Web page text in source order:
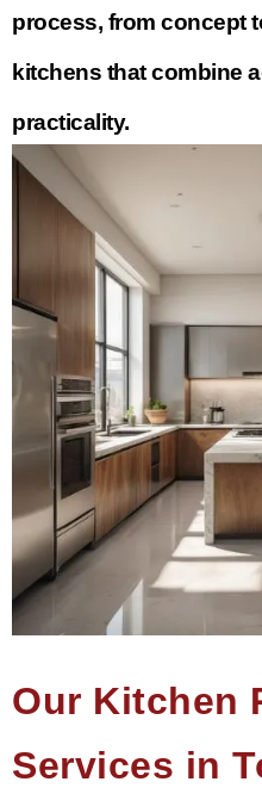
process, from concept
kitchens that combine
practicality.
Our Kitchen
Services in